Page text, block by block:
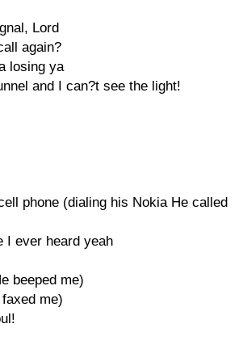
Lord
again?
losing ya
and I can?t see the light!
phone (dialing his Nokia He called
I ever heard yeah
beeped me)
me)